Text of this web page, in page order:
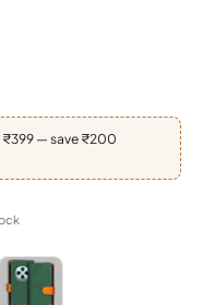
₹399 — save ₹200
Brown, Green
Dark Brown, Green
Light Brown, Dark Brown,
Blue, Grey, Light Brown,